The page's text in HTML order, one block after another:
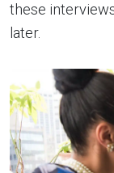
these
later.